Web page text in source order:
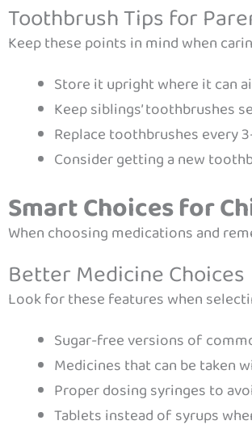
Toothbrush Tips for
Keep these points in mind when
Store it upright where it can
Keep siblings’ toothbrushes
Replace toothbrushes every
Consider getting a new
Smart Choices for
When choosing medications and
Better Medicine Choices
Look for these features when
Sugar-free versions of
Medicines that can be taken
Proper dosing syringes to
Tablets instead of syrups